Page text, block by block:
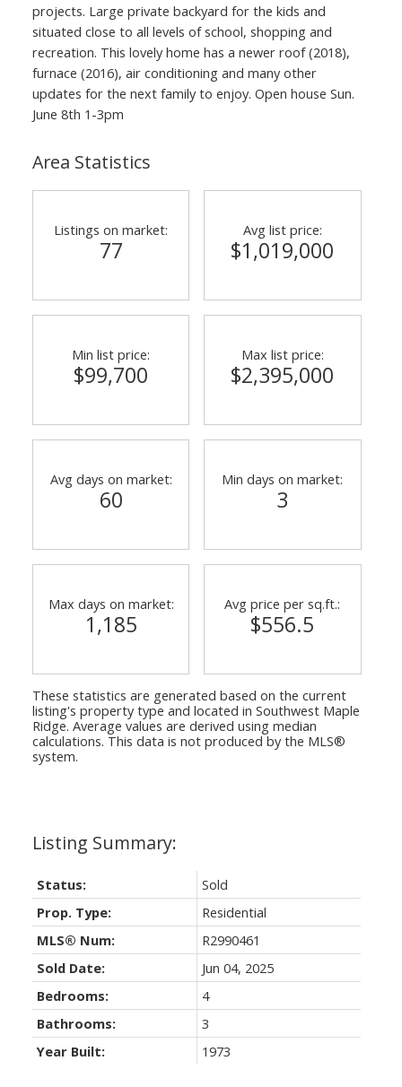
projects. Large private backyard for the kids and
situated close to all levels of school, shopping and
recreation. This lovely home has a newer roof (2018),
furnace (2016), air conditioning and many other
updates for the next family to enjoy. Open house Sun.
June 8th 1-3pm
Status:
Sold
Prop. Type:
Residential
MLS® Num:
R2990461
Sold Date:
Jun 04, 2025
Bedrooms:
4
Bathrooms:
3
Year Built:
1973
Area Statistics
Listings on market:
77
Avg list price:
$1,019,000
Min list price:
$99,700
Max list price:
$2,395,000
Avg days on market:
60
Min days on market:
3
Max days on market:
1,185
Avg price per sq.ft.:
$556.5
These statistics are generated based on the current
listing's property type and located in Southwest Maple
Ridge. Average values are derived using median
calculations. This data is not produced by the MLS®
system.